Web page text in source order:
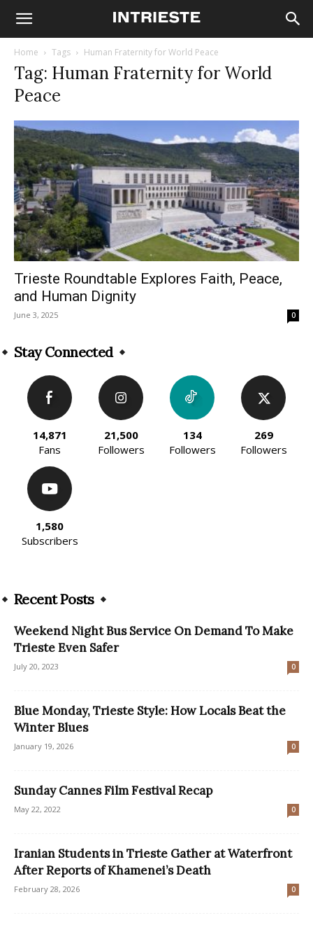
Home Tags Human Fraternity for World Peace
Tag: Human Fraternity for World
Peace
Trieste Roundtable Explores Faith, Peace,
and Human Dignity
June 3, 2025 0
Stay Connected
14,871
Fans
21,500
Followers
134
Followers
269
Followers
1,580
Subscribers
Recent Posts
Weekend Night Bus Service On Demand To Make
Trieste Even Safer
July 20, 2023 0
Blue Monday, Trieste Style: How Locals Beat the
Winter Blues
January 19, 2026 0
Sunday Cannes Film Festival Recap
May 22, 2022 0
Iranian Students in Trieste Gather at Waterfront
After Reports of Khamenei’s Death
February 28, 2026 0